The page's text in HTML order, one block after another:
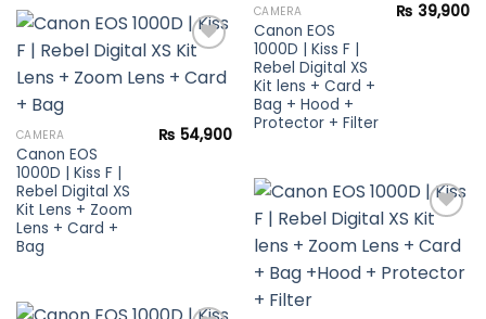
CAMERA
Canon EOS
1000D | Kiss F |
Rebel Digital XS
Kit lens + Card +
Bag + Hood +
Protector + Filter
₨ 39,900
CAMERA
Canon EOS
1000D | Kiss F |
Rebel Digital XS
Kit Lens + Zoom
Lens + Card +
Bag
₨ 54,900
Add to